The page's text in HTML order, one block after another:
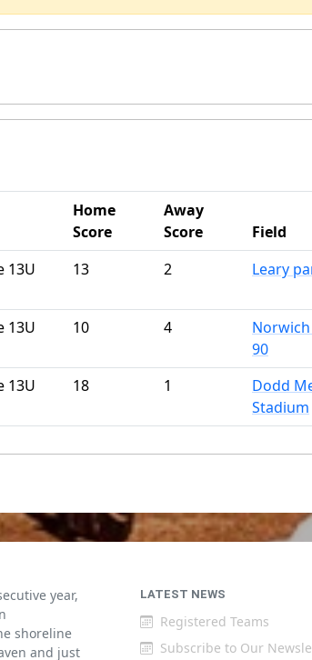
Home
Score
Away
Score
Field
13U
13 2 Leary
13U
10 4
90
13U
18 1
Dodd
Stadium
year,
shoreline
and just
LATEST NEWS
Registered Teams
Subscribe to Our